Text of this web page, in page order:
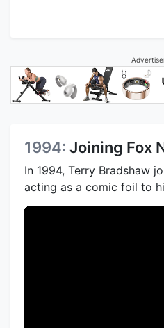
1994: Joining Fox
In 1994, Terry Bradshaw
acting as a comic foil to